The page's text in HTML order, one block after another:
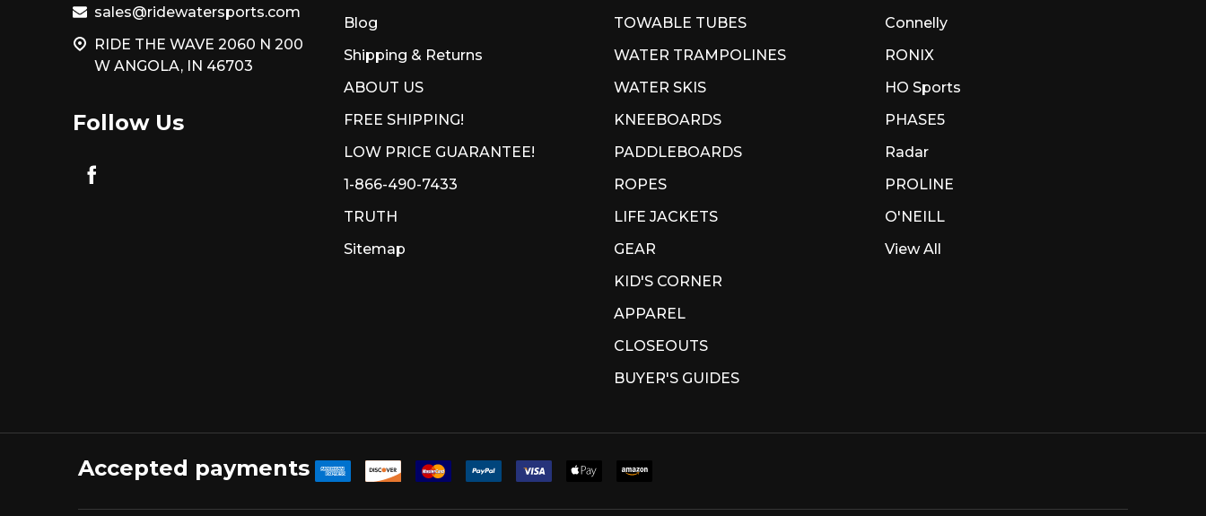
sales@ridewatersports.com
RIDE THE WAVE 2060 N 200
W ANGOLA, IN 46703
Follow Us
Blog
Shipping & Returns
ABOUT US
FREE SHIPPING!
LOW PRICE GUARANTEE!
1-866-490-7433
TRUTH
Sitemap
TOWABLE TUBES
WATER TRAMPOLINES
WATER SKIS
KNEEBOARDS
PADDLEBOARDS
ROPES
LIFE JACKETS
GEAR
KID'S CORNER
APPAREL
CLOSEOUTS
BUYER'S GUIDES
Connelly
RONIX
HO Sports
PHASE5
Radar
PROLINE
O'NEILL
View All
Accepted payments